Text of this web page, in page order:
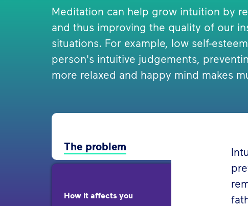
Meditation can help grow intuition by
and thus improving the quality of our
situations. For example, low self-
person's intuitive judgements,
more relaxed and happy mind makes
The problem
How it affects you